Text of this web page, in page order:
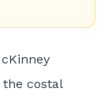
the costal